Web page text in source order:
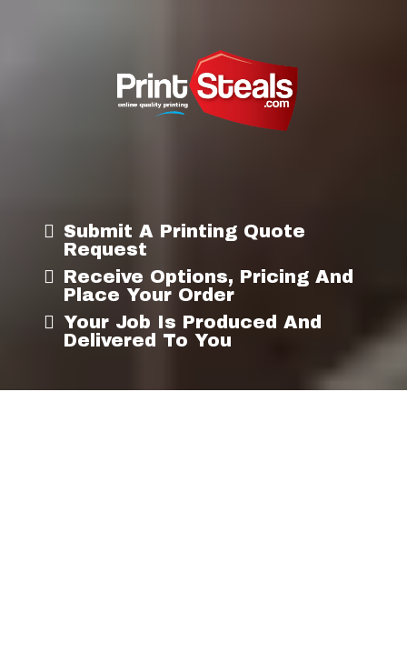
Submit A Printing Quote
Request
Receive Options, Pricing And
Place Your Order
Your Job Is Produced And
Delivered To You